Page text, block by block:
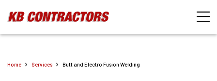
Home Services Butt and Electro Fusion Welding